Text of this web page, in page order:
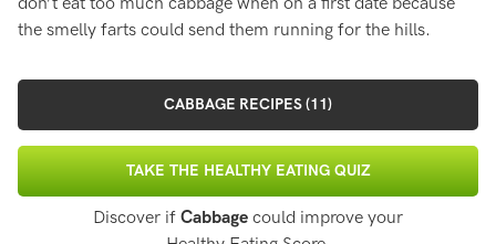
the smelly farts could send them running for the hills.
CABBAGE RECIPES (11)
TAKE THE HEALTHY EATING QUIZ
Discover if Cabbage could improve your